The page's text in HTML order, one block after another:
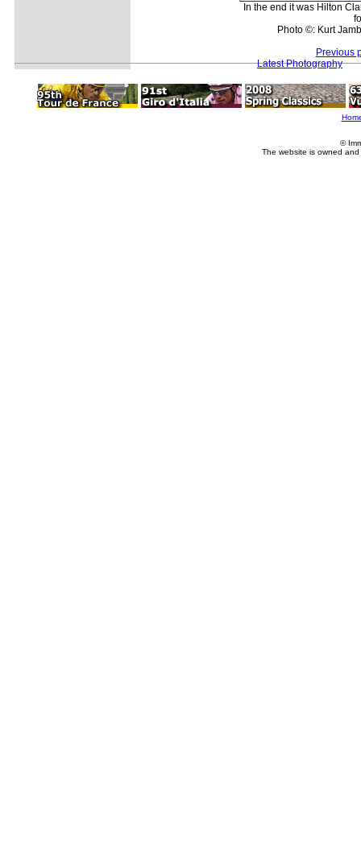
In the end it was Hilton
Photo ©: Kurt
Previous
Latest Photography
©
The website is owned